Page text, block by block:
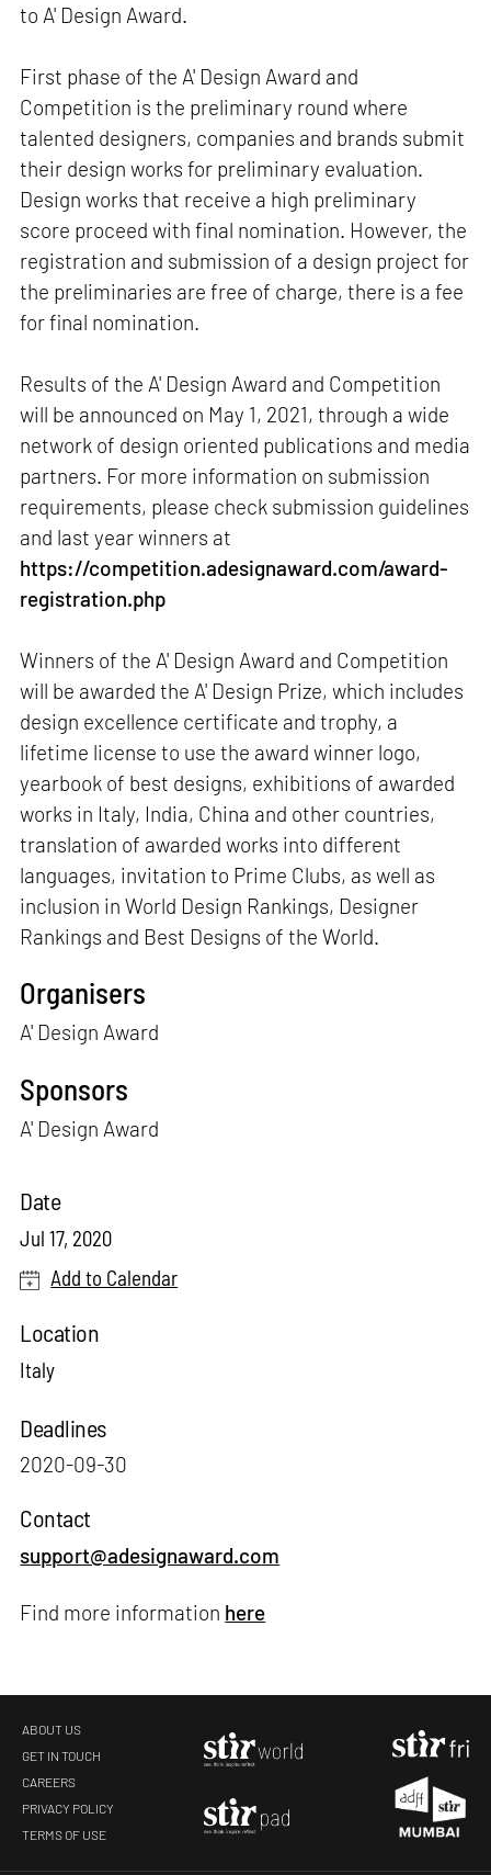
to A' Design Award.
First phase of the A' Design Award and
Competition is the preliminary round where
talented designers, companies and brands submit
their design works for preliminary evaluation.
Design works that receive a high preliminary
score proceed with final nomination. However, the
registration and submission of a design project for
the preliminaries are free of charge, there is a fee
for final nomination.
Results of the A' Design Award and Competition
will be announced on May 1, 2021, through a wide
network of design oriented publications and media
partners. For more information on submission
requirements, please check submission guidelines
and last year winners at
https://competition.adesignaward.com/award-
registration.php
Winners of the A' Design Award and Competition
will be awarded the A' Design Prize, which includes
design excellence certificate and trophy, a
lifetime license to use the award winner logo,
yearbook of best designs, exhibitions of awarded
works in Italy, India, China and other countries,
translation of awarded works into different
languages, invitation to Prime Clubs, as well as
inclusion in World Design Rankings, Designer
Rankings and Best Designs of the World.
Organisers
A' Design Award
Sponsors
A' Design Award
Date
Jul 17, 2020
Add to Calendar
Location
Italy
Deadlines
2020-09-30
Contact
support@adesignaward.com
Find more information here
ABOUT US
GET IN TOUCH
CAREERS
PRIVACY POLICY
TERMS OF USE